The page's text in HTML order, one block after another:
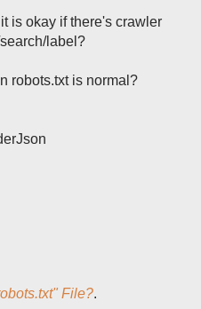
is okay if there's crawler
label?
robots.txt is normal?
File?.